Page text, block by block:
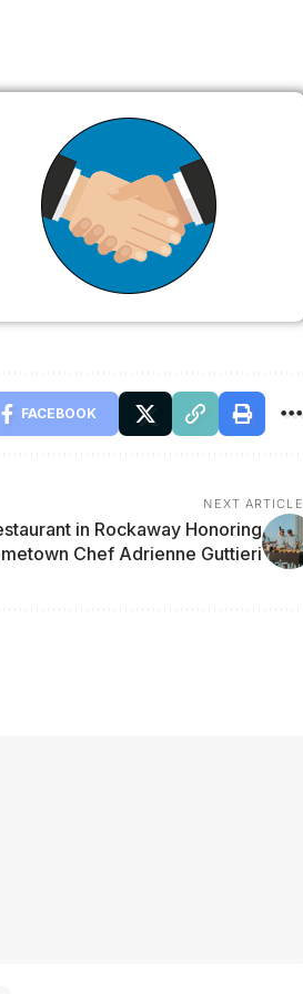
FACEBOOK
NEXT ARTICLE
in Rockaway Honoring
Chef Adrienne Guttieri